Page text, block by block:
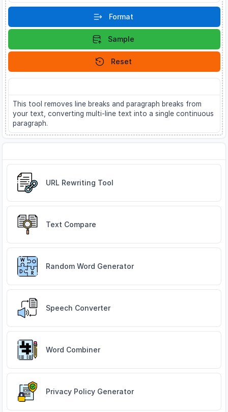
Format
Sample
Reset
This tool removes line breaks and paragraph breaks from
your text, converting multi-line text into a single continuous
paragraph.
URL Rewriting Tool
Text Compare
Random Word Generator
Speech Converter
Word Combiner
Privacy Policy Generator